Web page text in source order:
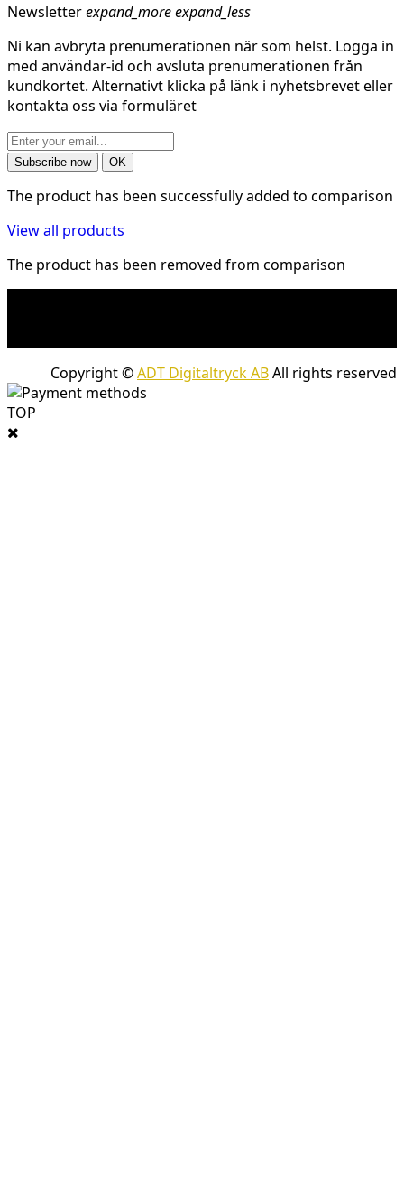
Newsletterexpand_moreexpand_less
Ni kan avbryta prenumerationen när som helst. Logga in
med användar-id och avsluta prenumerationen från
kundkortet. Alternativt klicka på länk i nyhetsbrevet eller
kontakta oss via formuläret
The product has been successfully added to comparison
View all products
The product has been removed from comparison
Copyright ©ADT Digitaltryck ABAll rights reserved
TOP